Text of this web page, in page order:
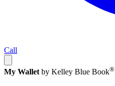
Call
My Wallet by Kelley Blue Book®